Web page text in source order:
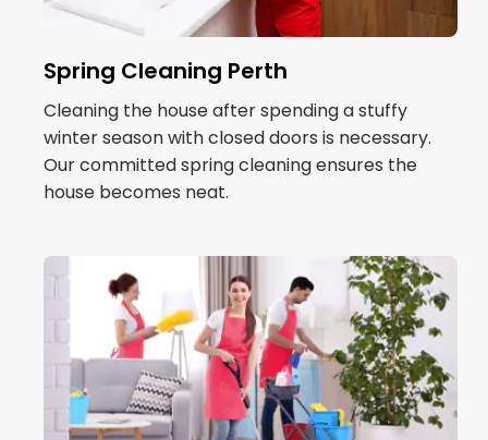
Spring Cleaning Perth
Cleaning the house after spending a stuffy
winter season with closed doors is necessary.
Our committed spring cleaning ensures the
house becomes neat.